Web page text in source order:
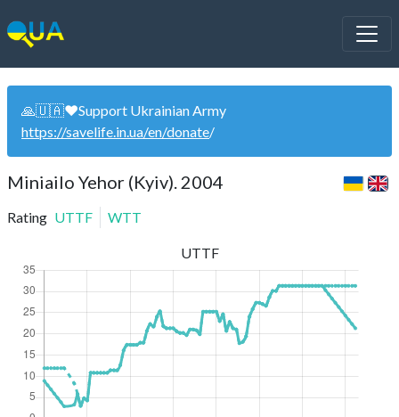
🙏🇺🇦❤️Support Ukrainian Army
https://savelife.in.ua/en/donate/
Miniailo Yehor (Kyiv). 2004
Rating UTTF WTT
UTTF